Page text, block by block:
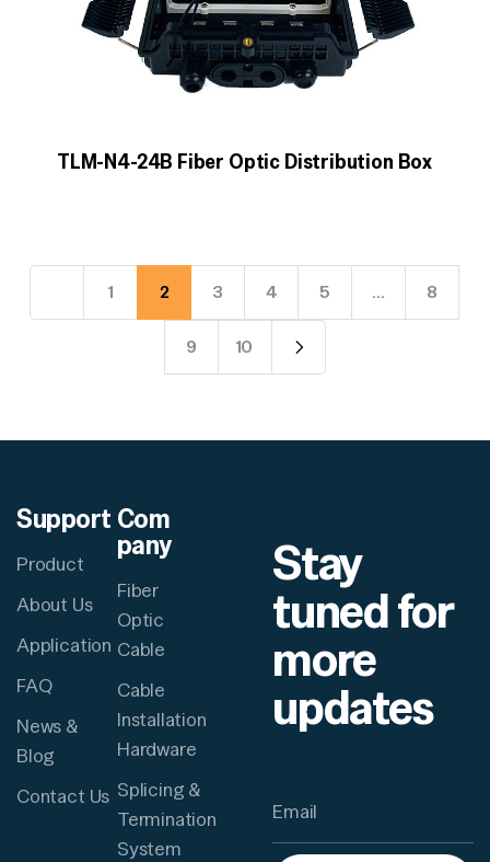
TLM-N4-24B Fiber Optic Distribution Box
1 2 3 4 5 … 8
9 10
Support
Product
About Us
Application
FAQ
News &
Blog
Contact Us
Com
pany
Fiber
Optic
Cable
Cable
Installation
Hardware
Splicing &
Termination
System
Stay
tuned for
more
updates